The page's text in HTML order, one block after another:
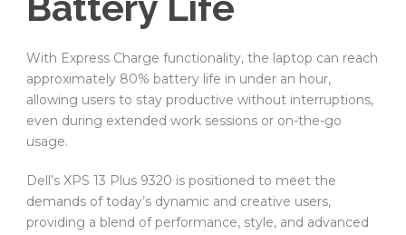
With Express Charge functionality, the laptop can reach
approximately 80% battery life in under an hour,
allowing users to stay productive without interruptions,
even during extended work sessions or on-the-go
usage.
Dell’s XPS 13 Plus 9320 is positioned to meet the
demands of today’s dynamic and creative users,
providing a blend of performance, style, and advanced